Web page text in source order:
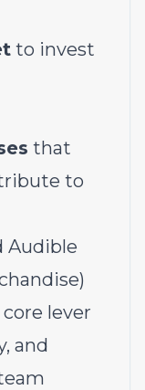
to invest
that
to
Audible
lever
and